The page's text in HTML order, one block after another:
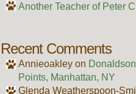
Another Teacher of Peter
Recent Comments
Annieoakleyon
Points, Manhattan, NY
Glenda Weatherspoon-